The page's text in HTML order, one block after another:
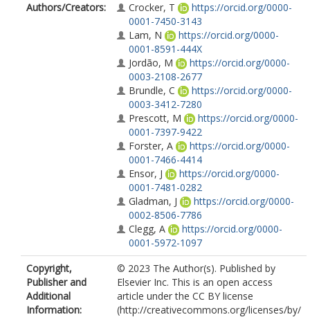
Authors/Creators:
Crocker, T
https://orcid.org/0000-
0001-7450-3143
Lam, N
https://orcid.org/0000-
0001-8591-444X
Jordão, M
https://orcid.org/0000-
0003-2108-2677
Brundle, C
https://orcid.org/0000-
0003-3412-7280
Prescott, M
https://orcid.org/0000-
0001-7397-9422
Forster, A
https://orcid.org/0000-
0001-7466-4414
Ensor, J
https://orcid.org/0000-
0001-7481-0282
Gladman, J
https://orcid.org/0000-
0002-8506-7786
Clegg, A
https://orcid.org/0000-
0001-5972-1097
Copyright,
Publisher and
Additional
Information:
© 2023 The Author(s). Published by
Elsevier Inc. This is an open access
article under the CC BY license
(http://creativecommons.org/licenses/by/